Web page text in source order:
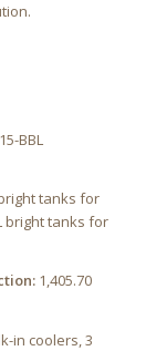
BBL
tanks for
bright tanks for
1,405.70
in coolers, 3